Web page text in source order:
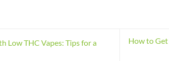
Low THC Vapes: Tips for a
How to